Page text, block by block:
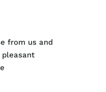
from us and